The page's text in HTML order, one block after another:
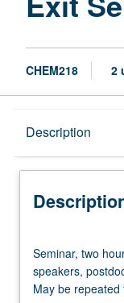
CHEM218 2
Description
two
hours.
Seminars
Seminar, two
speakers,
May be